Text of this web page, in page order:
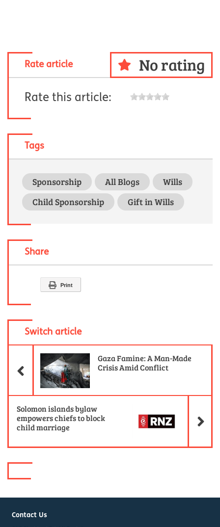
Rate article No rating
Rate this article:
Tags
Sponsorship All Blogs
Wills
Child Sponsorship
Gift in Wills
Share
Print
Switch article
Gaza Famine: A Man-Made
Crisis Amid Conflict
Solomon islands bylaw
empowers chiefs to block
child marriage
Contact Us